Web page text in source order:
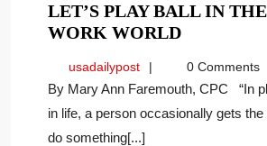
LET’S PLAY BALL IN
WORK WORLDLET’S
BALL
IN
THE
usadailypostusadailypost0 Comments
By Mary Ann Faremouth, CPC “In playing ball, and
in life, a person occasionally gets
do something[...]